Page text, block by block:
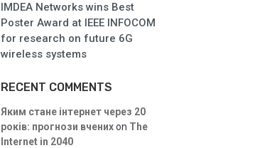
IMDEA Networks wins Best
Poster Award at IEEE INFOCOM
for research on future 6G
wireless systems
RECENT COMMENTS
Яким стане інтернет через 20
років: прогнози вченихon The
Internet in 2040